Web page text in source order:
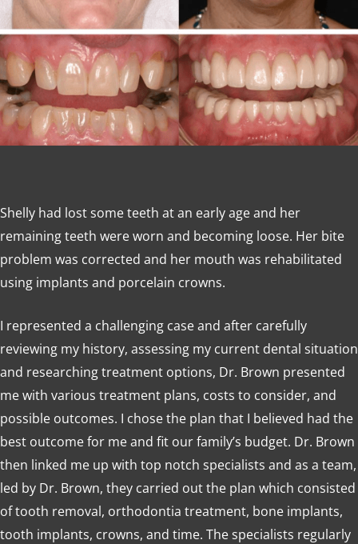
Shelly had lost some teeth at an early age and her
remaining teeth were worn and becoming loose. Her bite
problem was corrected and her mouth was rehabilitated
using implants and porcelain crowns.
I represented a challenging case and after carefully
reviewing my history, assessing my current dental situation
and researching treatment options, Dr. Brown presented
me with various treatment plans, costs to consider, and
possible outcomes. I chose the plan that I believed had the
best outcome for me and fit our family’s budget. Dr. Brown
then linked me up with top notch specialists and as a team,
led by Dr. Brown, they carried out the plan which consisted
of tooth removal, orthodontia treatment, bone implants,
tooth implants, crowns, and time. The specialists regularly